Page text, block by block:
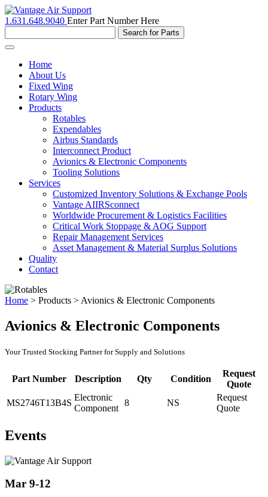
1.631.648.9040 Enter Part Number Here
Toggle
navigationHome
About Us
Fixed Wing
Rotary Wing
Products
Rotables
Expendables
Airbus Standards
Interconnect Product
Avionics & Electronic Components
Tooling Solutions
Services
Customized Inventory Solutions & Exchange Pools
Vantage AIIRSconnect
Worldwide Procurement & Logistics Facilities
Critical Work Stoppage & AOG Support
Repair Management Services
Asset Management & Material Surplus Solutions
Quality
Contact
Home > Products > Avionics & Electronic Components
Avionics & Electronic Components
Your Trusted Stocking Partner for Supply and Solutions
Part Number Description Qty Condition
Request
Quote
MS2746T13B4S
Electronic
Component
8 NS
Request
Quote
Events
Mar 9-12